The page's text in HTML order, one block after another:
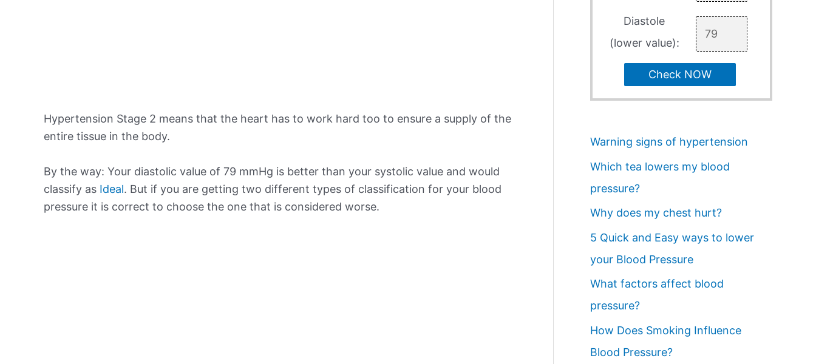
Hypertension Stage 2 means that the heart has to work hard too to ensure a supply of the
entire tissue in the body.
By the way: Your diastolic value of 79 mmHg is better than your systolic value and would
classify as Ideal. But if you are getting two different types of classification for your blood
pressure it is correct to choose the one that is considered worse.
Diastole
(lower value):
Check NOW
Warning signs of hypertension
Which tea lowers my blood
pressure?
Why does my chest hurt?
5 Quick and Easy ways to lower
your Blood Pressure
What factors affect blood
pressure?
How Does Smoking Influence
Blood Pressure?